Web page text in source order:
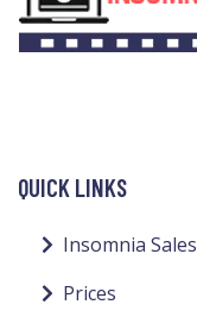
QUICK LINKS
Insomnia Sales
Prices